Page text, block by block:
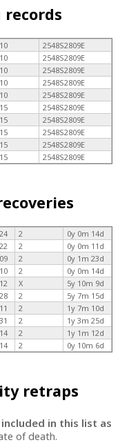
2548S2809E
2548S2809E
2548S2809E
2548S2809E
2548S2809E
2548S2809E
2548S2809E
2548S2809E
2548S2809E
2548S2809E
2
0y 0m 14d
2
0y 0m 11d
2
0y 1m 23d
2
0y 0m 14d
X
5y 10m 9d
2
5y 7m 15d
2
1y 7m 10d
2
1y 3m 25d
2
1y 1m 12d
2 0y 10m 6d
retraps
in this list as
of death.